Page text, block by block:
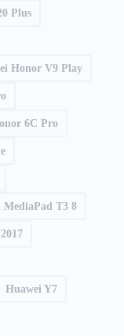
Plus
Honor V9 Play
6C Pro
MediaPad T3 8
Huawei Y7